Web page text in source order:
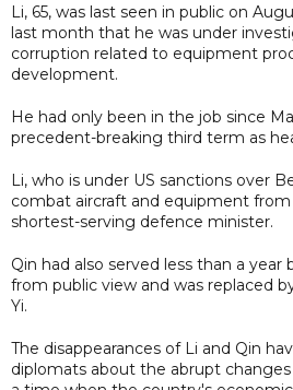
Li, 65, was last seen in public on
last month that he was under
corruption related to equipment
development.
He had only been in the job since
precedent-breaking third term as
Li, who is under US sanctions over
combat aircraft and equipment from
shortest-serving defence minister.
Qin had also served less than a year
from public view and was replaced
Yi.
The disappearances of Li and Qin
diplomats about the abrupt changes